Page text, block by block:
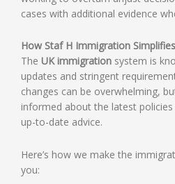
cases with additional evidence
How Staf H Immigration
The UK immigration system is
updates and stringent
changes can be overwhelming,
informed about the latest
up-to-date advice.
Here’s how we make the
you: